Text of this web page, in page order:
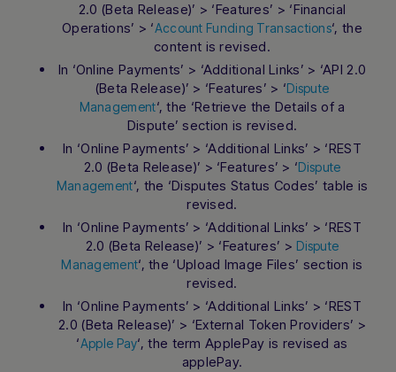
2.0 (Beta Release)’ > ‘Features’ > ‘Financial
Operations’ > ‘Account Funding Transactions‘, the
content is revised.
In ‘Online Payments’ > ‘Additional Links’ > ‘API 2.0
(Beta Release)’ > ‘Features’ > ‘Dispute
Management‘, the ‘Retrieve the Details of a
Dispute’ section is revised.
In ‘Online Payments’ > ‘Additional Links’ > ‘REST
2.0 (Beta Release)’ > ‘Features’ > ‘Dispute
Management‘, the ‘Disputes Status Codes’ table is
revised.
In ‘Online Payments’ > ‘Additional Links’ > ‘REST
2.0 (Beta Release)’ > ‘Features’ > Dispute
Management‘, the ‘Upload Image Files’ section is
revised.
In ‘Online Payments’ > ‘Additional Links’ > ‘REST
2.0 (Beta Release)’ > ‘External Token Providers’ >
‘Apple Pay‘, the term ApplePay is revised as
applePay.